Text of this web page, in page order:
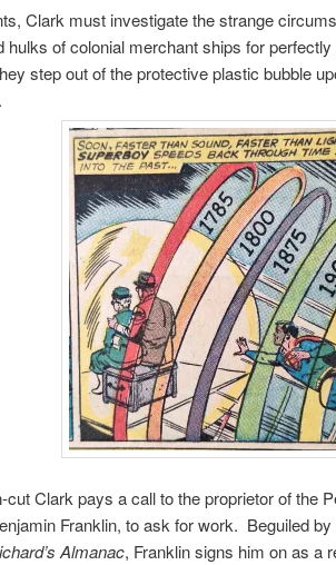
Clark must investigate the strange
hulks of colonial merchant ships for
step out of the protective plastic bubble
cut Clark pays a call to the proprietor of the
Franklin, to ask for work. Beguiled by
Almanac, Franklin signs him on as a